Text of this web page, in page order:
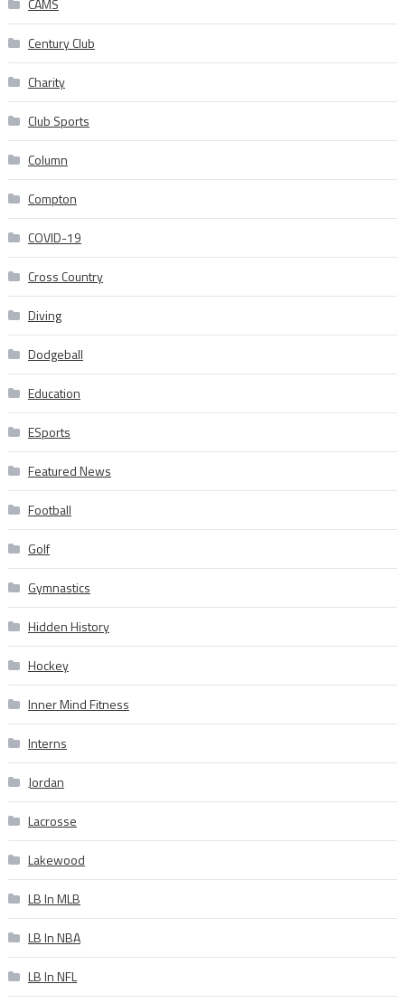
CAMS
Century Club
Charity
Club Sports
Column
Compton
COVID-19
Cross Country
Diving
Dodgeball
Education
ESports
Featured News
Football
Golf
Gymnastics
Hidden History
Hockey
Inner Mind Fitness
Interns
Jordan
Lacrosse
Lakewood
LB In MLB
LB In NBA
LB In NFL